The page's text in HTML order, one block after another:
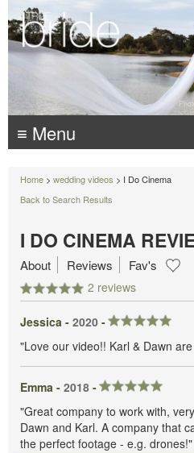
≡ Menu
Home > wedding videos > I Do Cinema
Back to Search Results
I DO CINEMA
2 reviews
About Reviews Fav's
Jessica - 2020 -
"Love our video!! Karl & Dawn
Emma - 2018 -
"Great company to work with,
Dawn and Karl. A company that
the perfect footage - e.g. drones!"